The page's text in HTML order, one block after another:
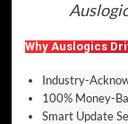
Why Auslogics
Industry-
100% Money-
Smart Update